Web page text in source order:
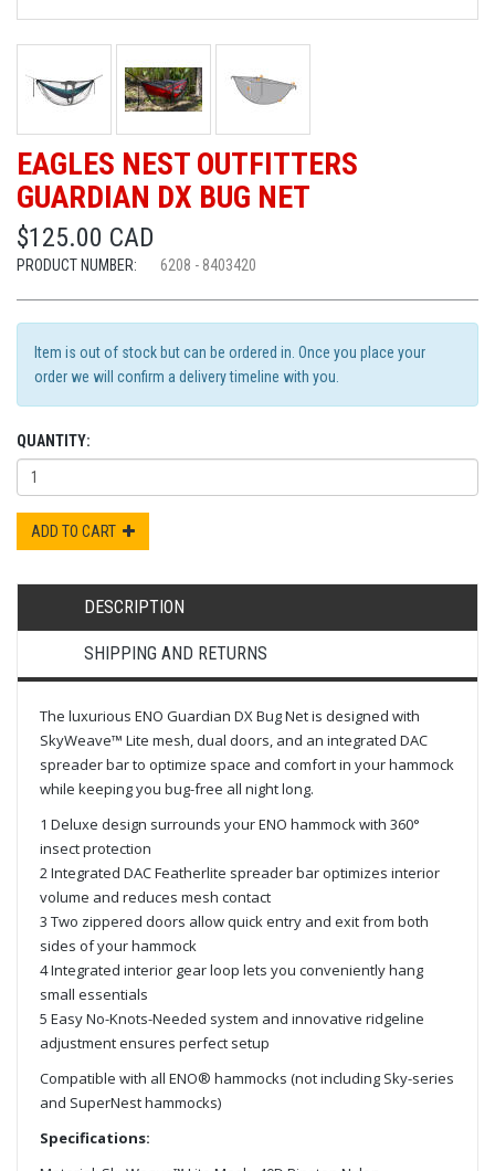
EAGLES NEST OUTFITTERS
GUARDIAN DX BUG NET
$125.00 CAD
PRODUCT NUMBER: 6208 - 8403420
Item is out of stock but can be ordered in. Once you place your
order we will confirm a delivery timeline with you.
QUANTITY:
ADD TO CART
DESCRIPTION
SHIPPING AND RETURNS
The luxurious ENO Guardian DX Bug Net is designed with
SkyWeave™ Lite mesh, dual doors, and an integrated DAC
spreader bar to optimize space and comfort in your hammock
while keeping you bug-free all night long.
1 Deluxe design surrounds your ENO hammock with 360°
insect protection
2 Integrated DAC Featherlite spreader bar optimizes interior
volume and reduces mesh contact
3 Two zippered doors allow quick entry and exit from both
sides of your hammock
4 Integrated interior gear loop lets you conveniently hang
small essentials
5 Easy No-Knots-Needed system and innovative ridgeline
adjustment ensures perfect setup
Compatible with all ENO® hammocks (not including Sky-series
and SuperNest hammocks)
Specifications: